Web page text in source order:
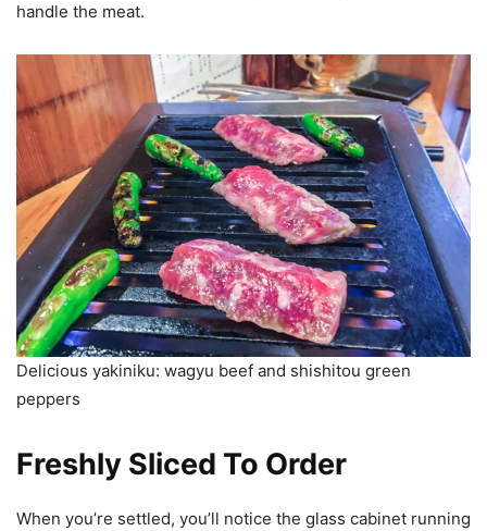
handle the meat.
Delicious yakiniku: wagyu beef and shishitou green
peppers
Freshly Sliced To Order
When you’re settled, you’ll notice the glass cabinet running